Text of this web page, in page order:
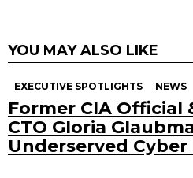
YOU MAY ALSO LIKE
EXECUTIVE SPOTLIGHTS NEWS
Former CIA Official
CTO Gloria
Underserved Cyber